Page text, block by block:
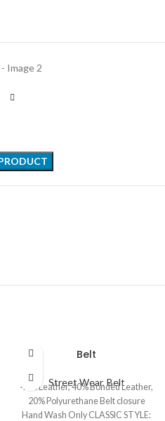
Belt
Street Wear, Belt
40% Leather, 40% Bonded Leather,
20% Polyurethane Belt closure
Hand Wash Only CLASSIC STYLE: